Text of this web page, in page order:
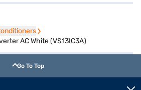
AC White (VS13IC3A)
Go To Top